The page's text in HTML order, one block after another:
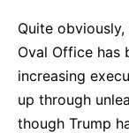
Quite obviously,
Oval Office has
increasing
up through
though Trump